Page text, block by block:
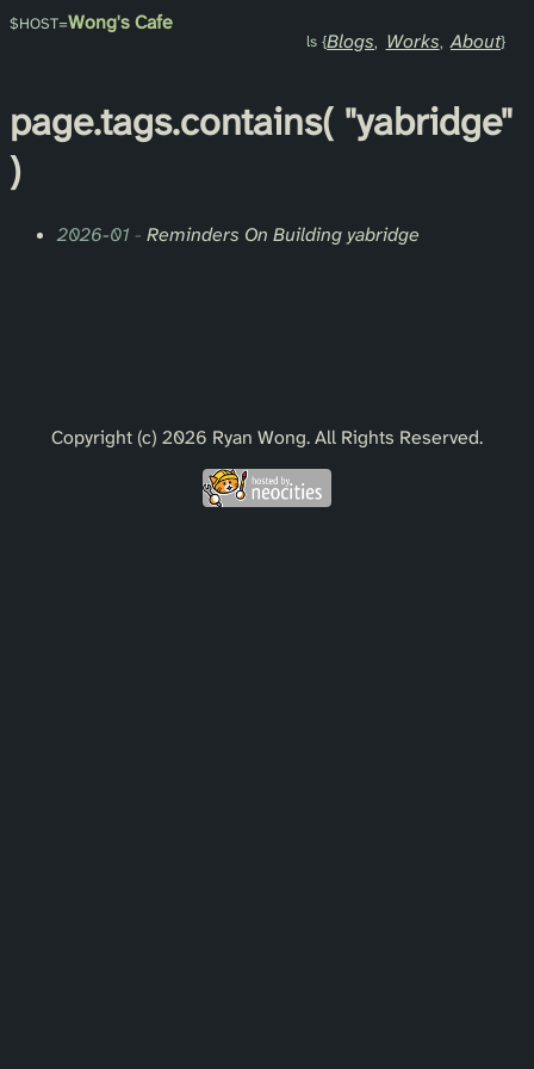
Wong's Cafe
Blogs Works About
page.tags.contains( "yabridge"
)
2026-01 - Reminders On Building yabridge
Copyright (c) 2026 Ryan Wong. All Rights Reserved.